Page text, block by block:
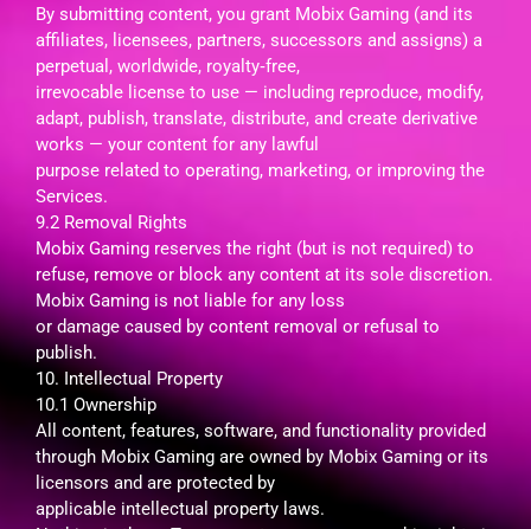
By submitting content, you grant Mobix Gaming (and its
affiliates, licensees, partners, successors and assigns) a
perpetual, worldwide, royalty‑free,
irrevocable license to use — including reproduce, modify,
adapt, publish, translate, distribute, and create derivative
works — your content for any lawful
purpose related to operating, marketing, or improving the
Services.
9.2 Removal Rights
Mobix Gaming reserves the right (but is not required) to
refuse, remove or block any content at its sole discretion.
Mobix Gaming is not liable for any loss
or damage caused by content removal or refusal to
publish.
10. Intellectual Property
10.1 Ownership
All content, features, software, and functionality provided
through Mobix Gaming are owned by Mobix Gaming or its
licensors and are protected by
applicable intellectual property laws.